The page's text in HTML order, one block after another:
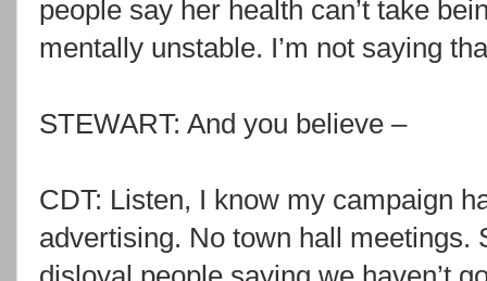
people say her health can’t take
mentally unstable. I’m not saying
STEWART: And you believe –
CDT: Listen, I know my campaign
advertising. No town hall meetings.